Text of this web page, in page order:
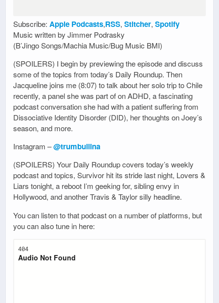
Subscribe: Apple Podcasts,RSS, Stitcher, Spotify
Music written by Jimmer Podrasky
(B’Jingo Songs/Machia Music/Bug Music BMI)
(SPOILERS) I begin by previewing the episode and discuss
some of the topics from today’s Daily Roundup. Then
Jacqueline joins me (8:07) to talk about her solo trip to Chile
recently, a panel she was part of on ADHD, a fascinating
podcast conversation she had with a patient suffering from
Dissociative Identity Disorder (DID), her thoughts on Joey’s
season, and more.
Instagram –@trumbullina
(SPOILERS) Your Daily Roundup covers today’s weekly
podcast and topics, Survivor hit its stride last night, Lovers &
Liars tonight, a reboot I’m geeking for, sibling envy in
Hollywood, and another Travis & Taylor silly headline.
You can listen to that podcast on a number of platforms, but
you can also tune in here: